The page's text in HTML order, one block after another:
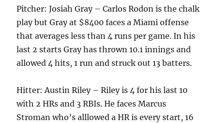
Pitcher: Josiah Gray – Carlos Rodon is the chalk
play but Gray at $8400 faces a Miami offense
that averages less than 4 runs per game. In his
last 2 starts Gray has thrown 10.1 innings and
allowed 4 hits, 1 run and struck out 13 batters.
Hitter: Austin Riley – Riley is 4 for his last 10
with 2 HRs and 3 RBIs. He faces Marcus
Stroman who’s alllowed a HR is every start, 16